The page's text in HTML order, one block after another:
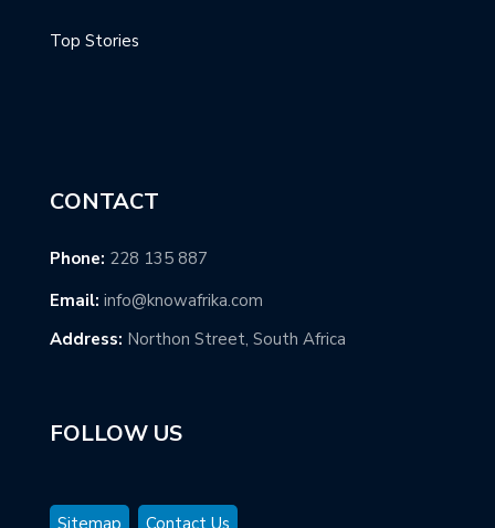
Top Stories
CONTACT
Phone: 228 135 887
Email: info@knowafrika.com
Address: Northon Street, South Africa
FOLLOW US